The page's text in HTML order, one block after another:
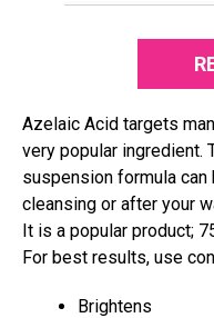
Azelaic Acid targets
very popular ingredient.
suspension formula
cleansing or after your
It is a popular product;
For best results, use
Brightens